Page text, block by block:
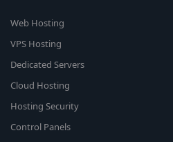
Web Hosting
VPS Hosting
Dedicated Servers
Cloud Hosting
Hosting Security
Control Panels